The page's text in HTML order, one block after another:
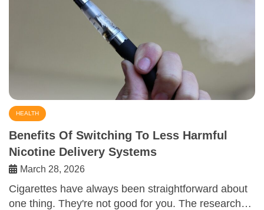
HEALTH
Benefits Of Switching To Less Harmful
Nicotine Delivery Systems
March 28, 2026
Cigarettes have always been straightforward about
one thing. They're not good for you. The research…